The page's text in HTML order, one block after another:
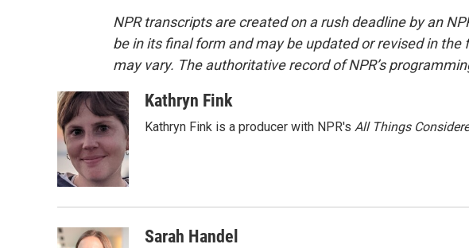
NPR transcripts are created on a rush deadline by an
be in its final form and may be updated or revised in
may vary. The authoritative record of NPR’s
Kathryn Fink
Kathryn Fink is a producer with NPR's All Things
Sarah Handel